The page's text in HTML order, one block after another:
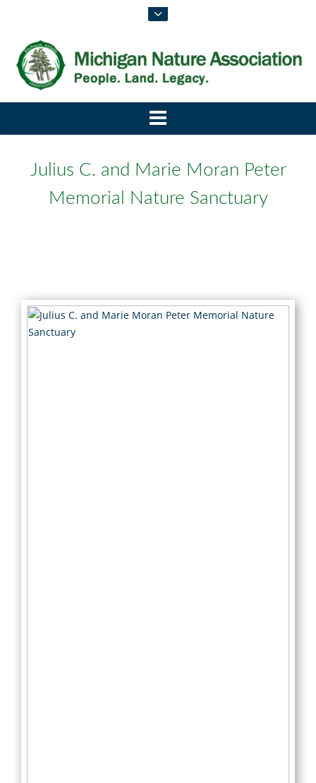
Julius C. and Marie Moran Peter
Memorial Nature Sanctuary